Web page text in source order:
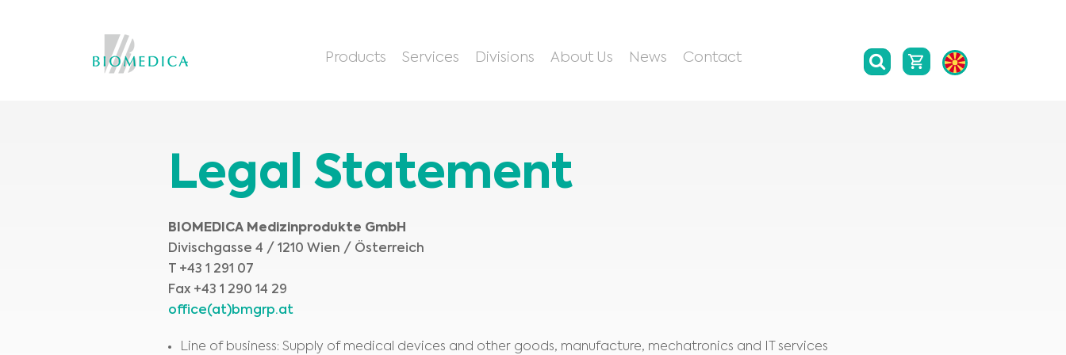
Products Services Divisions About Us News Contact
Legal Statement
BIOMEDICA Medizinprodukte GmbH
Divischgasse 4 / 1210 Wien / Österreich
T +43 1 291 07
Fax +43 1 290 14 29
office(at)bmgrp.at
Line of business: Supply of medical devices and other goods, manufacture, mechatronics and IT services